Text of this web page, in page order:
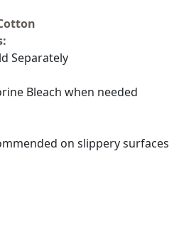
Separately
Bleach when needed
on slippery surfaces